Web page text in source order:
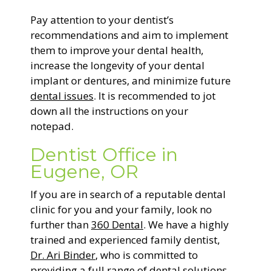
Pay attention to your dentist’s
recommendations and aim to implement
them to improve your dental health,
increase the longevity of your dental
implant or dentures, and minimize future
dental issues. It is recommended to jot
down all the instructions on your
notepad.
Dentist Office in
Eugene, OR
If you are in search of a reputable dental
clinic for you and your family, look no
further than360 Dental. We have a highly
trained and experienced family dentist,
Dr. Ari Binder, who is committed to